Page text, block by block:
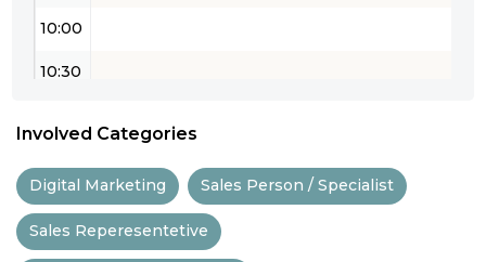
10:00
10:30
12:00
Involved Categories
Digital Marketing Sales Person / Specialist
Sales Reperesentetive